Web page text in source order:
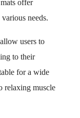
offer
needs.
users to
to their
for a wide
relaxing muscle